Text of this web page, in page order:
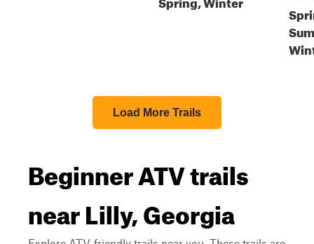
Load More Trails
Beginner ATV trails
near Lilly, Georgia